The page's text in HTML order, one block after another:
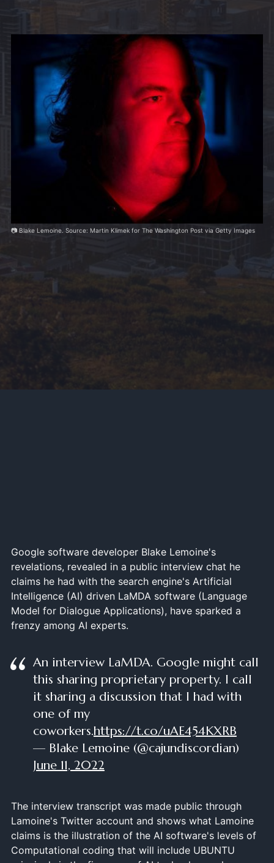
📷 Blake Lemoine. Source: Martin Klimek for The Washington Post via Getty Images
Google software developer Blake Lemoine's
revelations, revealed in a public interview chat he
claims he had with the search engine's Artificial
Intelligence (AI) driven LaMDA software (Language
Model for Dialogue Applications), have sparked a
frenzy among AI experts.
An interview LaMDA. Google might call
this sharing proprietary property. I call
it sharing a discussion that I had with
one of my
coworkers.https://t.co/uAE454KXRB
— Blake Lemoine (@cajundiscordian)
June 11, 2022
The interview transcript was made public through
Lamoine's Twitter account and shows what Lamoine
claims is the illustration of the AI software's levels of
Computational coding that will include UBUNTU